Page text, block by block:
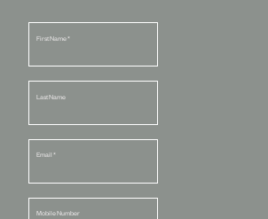
First Name*
Last Name
Email *
Mobile Number